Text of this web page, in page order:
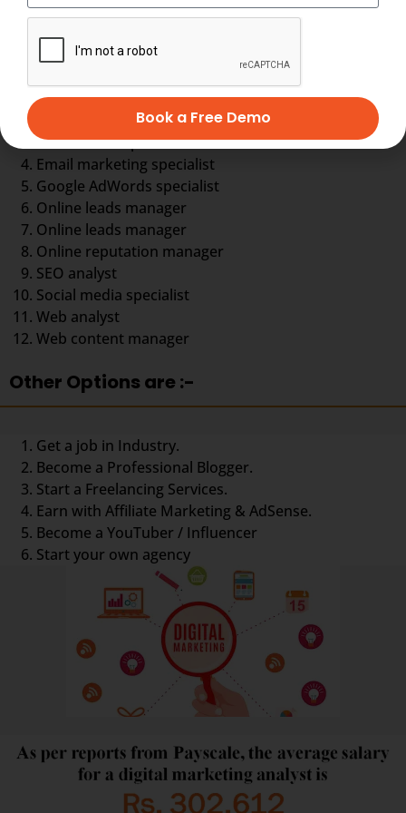
You can choose your career in any aspect of digital
marketing
Digital marketing executive
Digital marketing strategist
eCommerce specialist
Email marketing specialist
Google AdWords specialist
Online leads manager
Online leads manager
Online reputation manager
SEO analyst
Social media specialist
Web analyst
Web content manager
Other Options are :-
Get a job in Industry.
Become a Professional Blogger.
Start a Freelancing Services.
Earn with Affiliate Marketing & AdSense.
Become a YouTuber / Influencer
Start your own agency
Book a Free Demo